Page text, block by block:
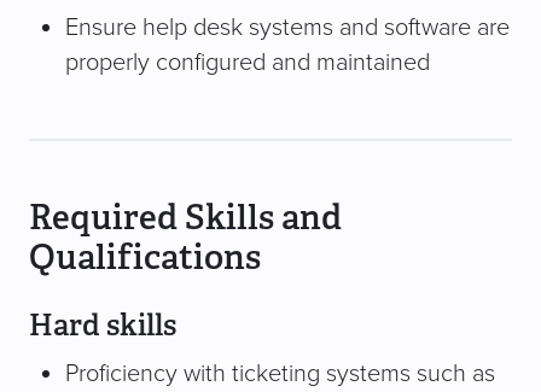
Ensure help desk systems and software are
properly configured and maintained
Required Skills and
Qualifications
Hard skills
Proficiency with ticketing systems such as